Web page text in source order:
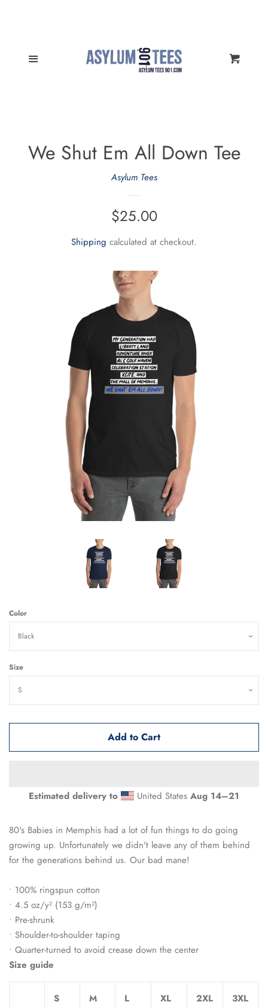
Memphis Sports Tees
Women Styles
Memphis Sports Muggin'
We Shut Em All Down Tee
Asylum Tees
Regular
price
$25.00
Shipping calculated at checkout.
Color
Size
Add to Cart
Estimated delivery to United StatesAug 14⁠–21
80's Babies in Memphis had a lot of fun things to do going
growing up. Unfortunately we didn't leave any of them behind
for the generations behind us. Our bad mane!
• 100% ringspun cotton
• 4.5 oz/y² (153 g/m²)
• Pre-shrunk
• Shoulder-to-shoulder taping
• Quarter-turned to avoid crease down the center
Size guide
S M L XL 2XL 3XL